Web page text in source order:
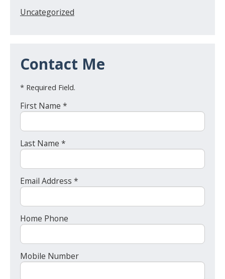
Uncategorized
Contact Me
* Required Field.
First Name *
Last Name *
Email Address *
Home Phone
Mobile Number